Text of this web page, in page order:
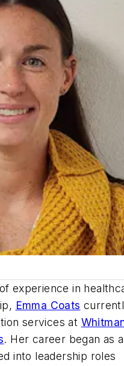
experience in
Emma Coats
services at
. Her career began as a
into leadership roles